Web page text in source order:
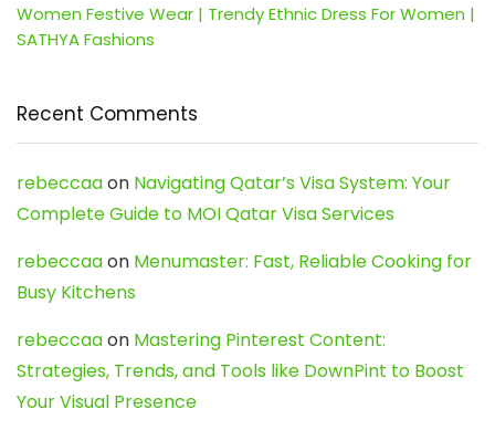
Women Festive Wear | Trendy Ethnic Dress For Women |
SATHYA Fashions
Recent Comments
rebeccaaon Navigating Qatar’s Visa System: Your
Complete Guide to MOI Qatar Visa Services
rebeccaaon Menumaster: Fast, Reliable Cooking for
Busy Kitchens
rebeccaaon Mastering Pinterest Content:
Strategies, Trends, and Tools like DownPint to Boost
Your Visual Presence